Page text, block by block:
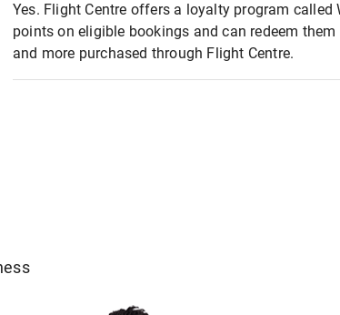
Yes. Flight Centre offers a loyalty program called
points on eligible bookings and can redeem
and more purchased through Flight Centre.